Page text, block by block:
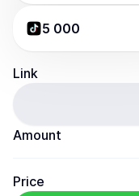
5 000
Link
Amount
Price